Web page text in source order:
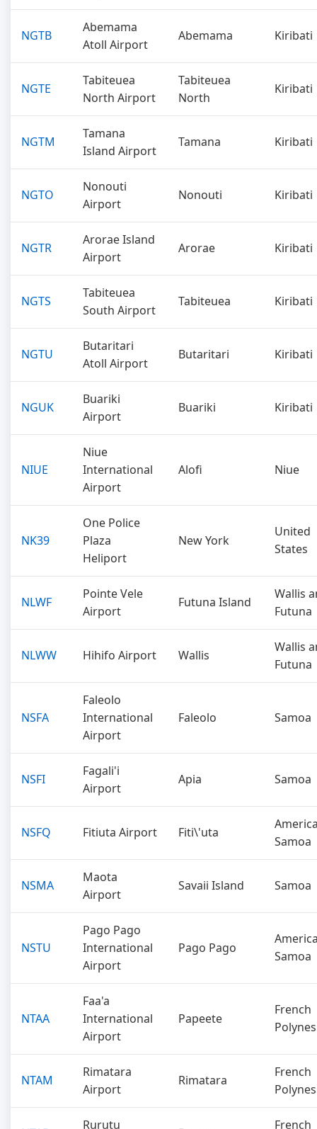
NGTB
Abemama
Atoll Airport
Abemama Kiribati
NGTE
Tabiteuea
North Airport
Tabiteuea
North
Kiribati
NGTM
Tamana
Island Airport
Tamana Kiribati
NGTO
Nonouti
Airport
Nonouti Kiribati
NGTR
Arorae Island
Airport
Arorae Kiribati
NGTS
Tabiteuea
South Airport
Tabiteuea Kiribati
NGTU
Butaritari
Atoll Airport
Butaritari Kiribati
NGUK
Buariki
Airport
Buariki Kiribati
NIUE
Niue
International
Airport
Alofi Niue
NK39
One Police
Plaza
Heliport
New York
United
States
NLWF
Pointe Vele
Airport
Futuna Island
Wallis
Futuna
NLWW Hihifo Airport Wallis
Wallis
Futuna
NSFA
Faleolo
International
Airport
Faleolo Samoa
NSFI
Fagali'i
Airport
Apia Samoa
NSFQ Fitiuta Airport Fiti\'uta
Samoa
NSMA
Maota
Airport
Savaii Island Samoa
NSTU
Pago Pago
International
Airport
Pago Pago
Samoa
NTAA
Faa'a
International
Airport
Papeete
French
NTAM
Rimatara
Airport
Rimatara
French
Rurutu
French